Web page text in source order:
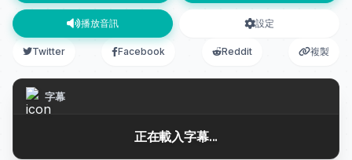
播放音訊 設定
Twitter Facebook Reddit 複製
字幕
正在載入字幕...